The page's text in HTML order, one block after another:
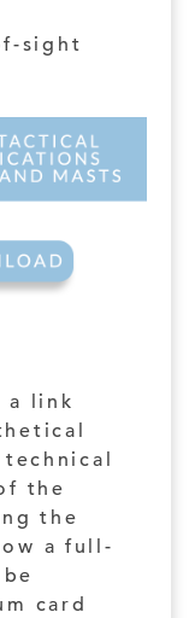
sight
a link
the
the
a full-
card